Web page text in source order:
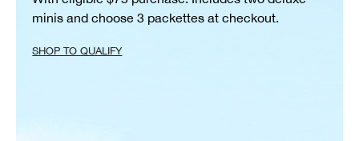
minis and choose 3 packettes at checkout.
SHOP TO QUALIFY